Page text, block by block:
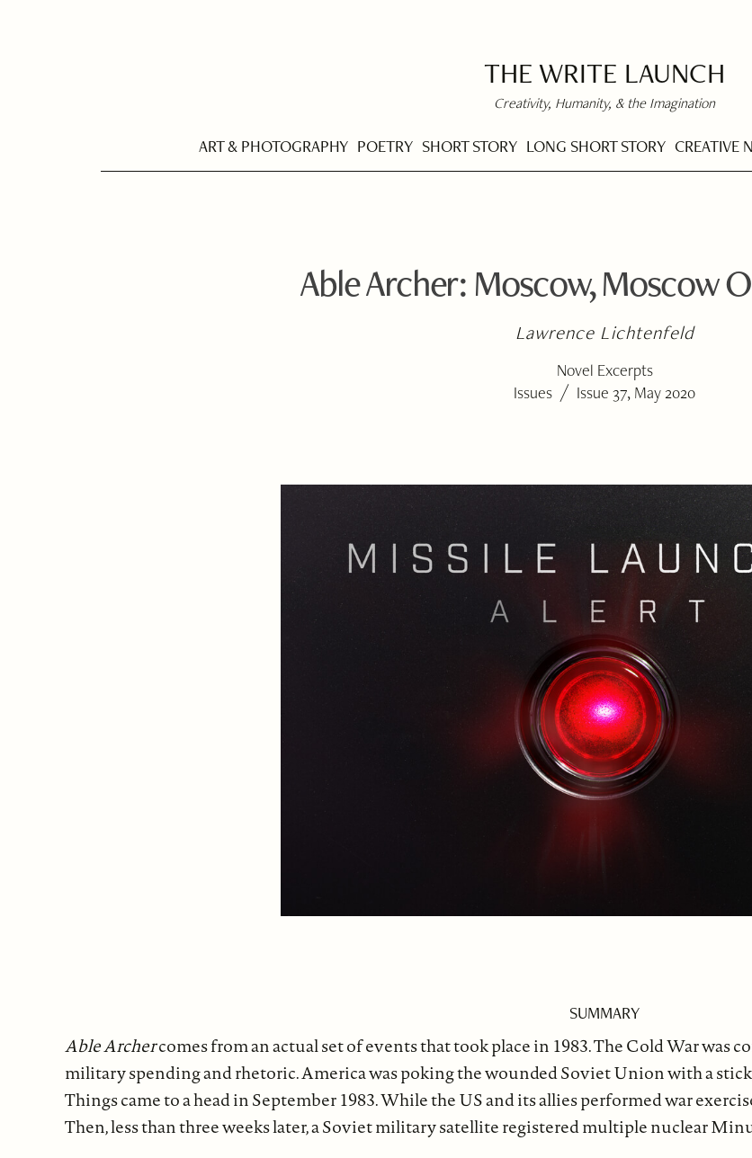
THE WRITE LAUNCH
Creativity, Humanity, & the Imagination
ART & PHOTOGRAPHY POETRY SHORT STORY LONG SHORT STORY CREATIVE
Able Archer: Moscow, Moscow
Lawrence Lichtenfeld
Novel Excerpts
Issues / Issue 37, May 2020
SUMMARY
Able Archercomes from an actual set of events that took place in 1983. The Cold War was
military spending and rhetoric. America was poking the wounded Soviet Union with a
Things came to a head in September 1983. While the US and its allies performed war
Then, less than three weeks later, a Soviet military satellite registered multiple nuclear